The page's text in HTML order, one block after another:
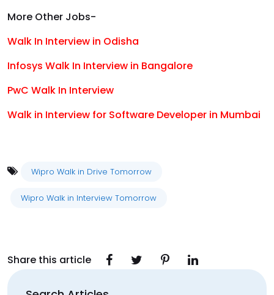
More Other Jobs-
Walk In Interview in Odisha
Infosys Walk In Interview in Bangalore
PwC Walk In Interview
Walk in Interview for Software Developer in Mumbai
Wipro Walk in Drive Tomorrow
Wipro Walk in Interview Tomorrow
Share this article